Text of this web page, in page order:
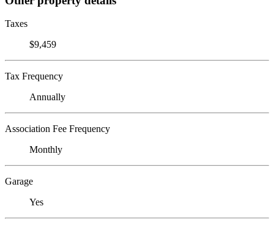
Taxes
$9,459
Tax Frequency
Annually
Association Fee Frequency
Monthly
Garage
Yes